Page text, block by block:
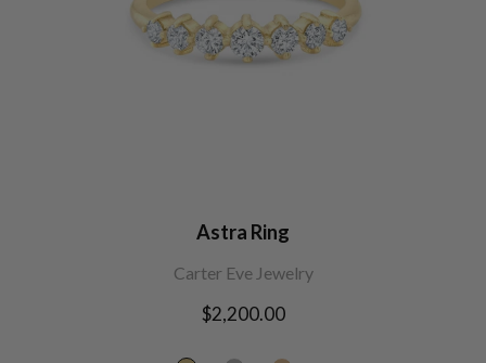
Astra Ring
Carter Eve Jewelry
Regular
$2,200.00